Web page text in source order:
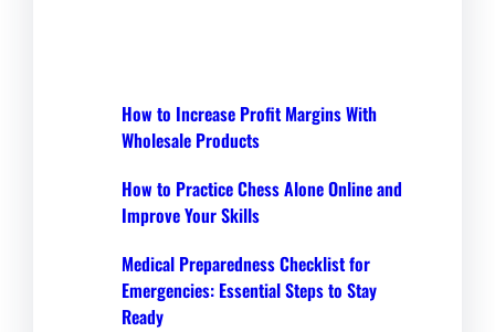
How to Increase Profit Margins With
Wholesale Products
How to Practice Chess Alone Online and
Improve Your Skills
Medical Preparedness Checklist for
Emergencies: Essential Steps to Stay
Ready